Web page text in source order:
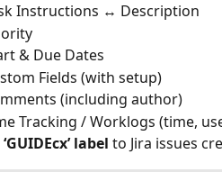
Instructions ↔️ Description
& Due Dates
Fields (with setup)
(including author)
Tracking / Worklogs (time,
‘GUIDEcx’ label to Jira issues